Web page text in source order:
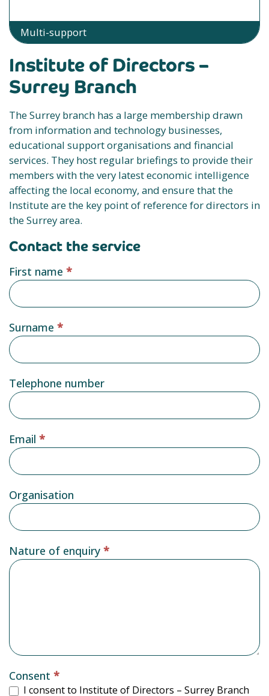
Institute of Directors –
Surrey Branch
The Surrey branch has a large membership drawn
from information and technology businesses,
educational support organisations and financial
services. They host regular briefings to provide their
members with the very latest economic intelligence
affecting the local economy, and ensure that the
Institute are the key point of reference for directors in
the Surrey area.
Contact the service
Service
provider
form
First name *
Surname *
Telephone number
Email *
Organisation
Nature of enquiry *
Consent *
I consent to Institute of Directors – Surrey Branch
Multi-support